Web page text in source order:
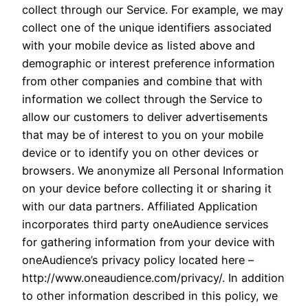
collect through our Service. For example, we may
collect one of the unique identifiers associated
with your mobile device as listed above and
demographic or interest preference information
from other companies and combine that with
information we collect through the Service to
allow our customers to deliver advertisements
that may be of interest to you on your mobile
device or to identify you on other devices or
browsers. We anonymize all Personal Information
on your device before collecting it or sharing it
with our data partners. Affiliated Application
incorporates third party oneAudience services
for gathering information from your device with
oneAudience’s privacy policy located here –
http://www.oneaudience.com/privacy/. In addition
to other information described in this policy, we